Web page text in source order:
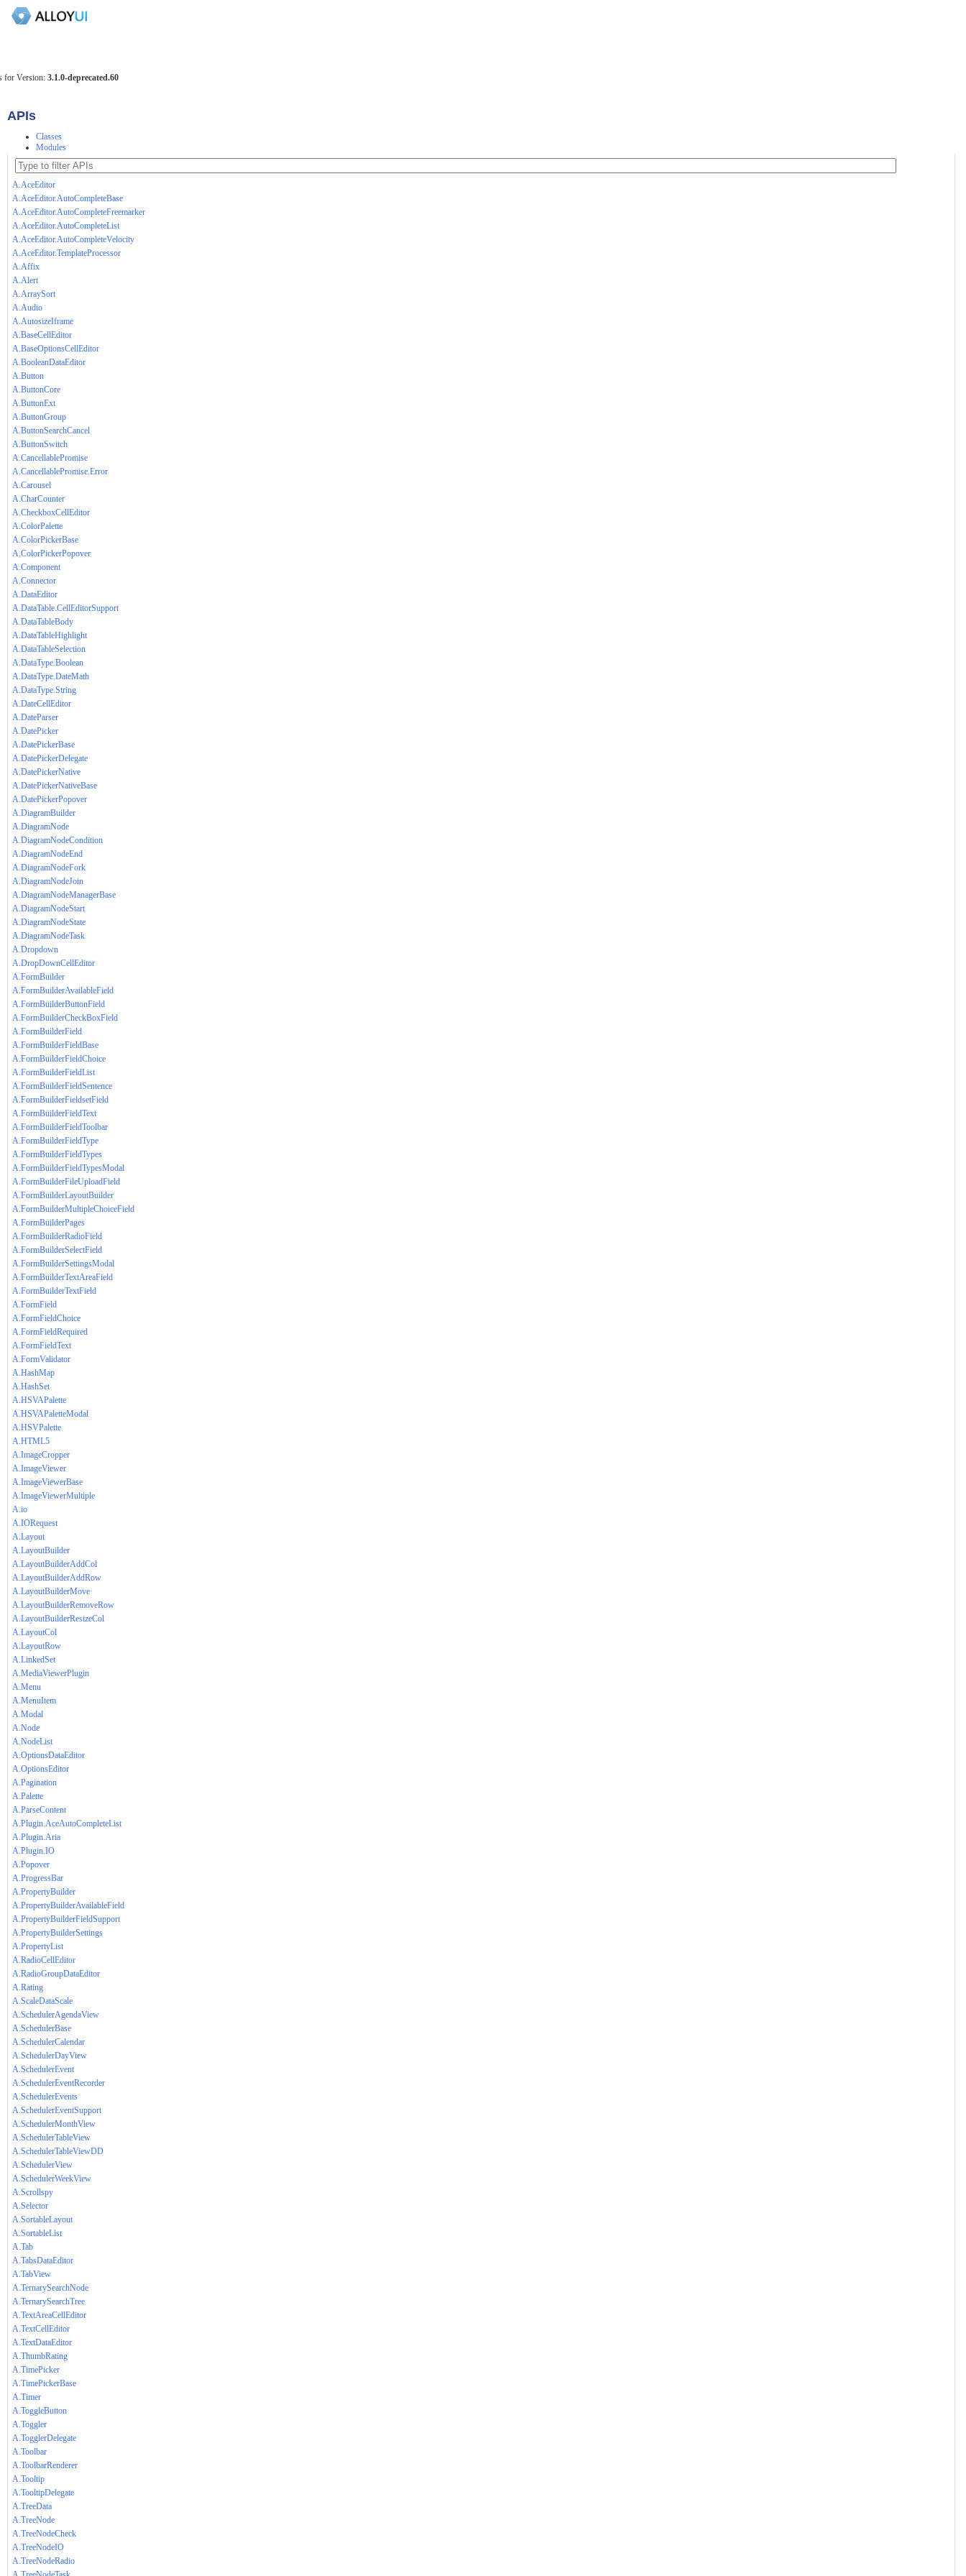
for Version: 3.1.0-deprecated.60
APIs
Classes
Modules
A.AceEditor
A.AceEditor.AutoCompleteBase
A.AceEditor.AutoCompleteFreemarker
A.AceEditor.AutoCompleteList
A.AceEditor.AutoCompleteVelocity
A.AceEditor.TemplateProcessor
A.Affix
A.Alert
A.ArraySort
A.Audio
A.AutosizeIframe
A.BaseCellEditor
A.BaseOptionsCellEditor
A.BooleanDataEditor
A.Button
A.ButtonCore
A.ButtonExt
A.ButtonGroup
A.ButtonSearchCancel
A.ButtonSwitch
A.CancellablePromise
A.CancellablePromise.Error
A.Carousel
A.CharCounter
A.CheckboxCellEditor
A.ColorPalette
A.ColorPickerBase
A.ColorPickerPopover
A.Component
A.Connector
A.DataEditor
A.DataTable.CellEditorSupport
A.DataTableBody
A.DataTableHighlight
A.DataTableSelection
A.DataType.Boolean
A.DataType.DateMath
A.DataType.String
A.DateCellEditor
A.DateParser
A.DatePicker
A.DatePickerBase
A.DatePickerDelegate
A.DatePickerNative
A.DatePickerNativeBase
A.DatePickerPopover
A.DiagramBuilder
A.DiagramNode
A.DiagramNodeCondition
A.DiagramNodeEnd
A.DiagramNodeFork
A.DiagramNodeJoin
A.DiagramNodeManagerBase
A.DiagramNodeStart
A.DiagramNodeState
A.DiagramNodeTask
A.Dropdown
A.DropDownCellEditor
A.FormBuilder
A.FormBuilderAvailableField
A.FormBuilderButtonField
A.FormBuilderCheckBoxField
A.FormBuilderField
A.FormBuilderFieldBase
A.FormBuilderFieldChoice
A.FormBuilderFieldList
A.FormBuilderFieldSentence
A.FormBuilderFieldsetField
A.FormBuilderFieldText
A.FormBuilderFieldToolbar
A.FormBuilderFieldType
A.FormBuilderFieldTypes
A.FormBuilderFieldTypesModal
A.FormBuilderFileUploadField
A.FormBuilderLayoutBuilder
A.FormBuilderMultipleChoiceField
A.FormBuilderPages
A.FormBuilderRadioField
A.FormBuilderSelectField
A.FormBuilderSettingsModal
A.FormBuilderTextAreaField
A.FormBuilderTextField
A.FormField
A.FormFieldChoice
A.FormFieldRequired
A.FormFieldText
A.FormValidator
A.HashMap
A.HashSet
A.HSVAPalette
A.HSVAPaletteModal
A.HSVPalette
A.HTML5
A.ImageCropper
A.ImageViewer
A.ImageViewerBase
A.ImageViewerMultiple
A.io
A.IORequest
A.Layout
A.LayoutBuilder
A.LayoutBuilderAddCol
A.LayoutBuilderAddRow
A.LayoutBuilderMove
A.LayoutBuilderRemoveRow
A.LayoutBuilderResizeCol
A.LayoutCol
A.LayoutRow
A.LinkedSet
A.MediaViewerPlugin
A.Menu
A.MenuItem
A.Modal
A.Node
A.NodeList
A.OptionsDataEditor
A.OptionsEditor
A.Pagination
A.Palette
A.ParseContent
A.Plugin.AceAutoCompleteList
A.Plugin.Aria
A.Plugin.IO
A.Popover
A.ProgressBar
A.PropertyBuilder
A.PropertyBuilderAvailableField
A.PropertyBuilderFieldSupport
A.PropertyBuilderSettings
A.PropertyList
A.RadioCellEditor
A.RadioGroupDataEditor
A.Rating
A.ScaleDataScale
A.SchedulerAgendaView
A.SchedulerBase
A.SchedulerCalendar
A.SchedulerDayView
A.SchedulerEvent
A.SchedulerEventRecorder
A.SchedulerEvents
A.SchedulerEventSupport
A.SchedulerMonthView
A.SchedulerTableView
A.SchedulerTableViewDD
A.SchedulerView
A.SchedulerWeekView
A.Scrollspy
A.Selector
A.SortableLayout
A.SortableList
A.Tab
A.TabsDataEditor
A.TabView
A.TernarySearchNode
A.TernarySearchTree
A.TextAreaCellEditor
A.TextCellEditor
A.TextDataEditor
A.ThumbRating
A.TimePicker
A.TimePickerBase
A.Timer
A.ToggleButton
A.Toggler
A.TogglerDelegate
A.Toolbar
A.ToolbarRenderer
A.Tooltip
A.TooltipDelegate
A.TreeData
A.TreeNode
A.TreeNodeCheck
A.TreeNodeIO
A.TreeNodeRadio